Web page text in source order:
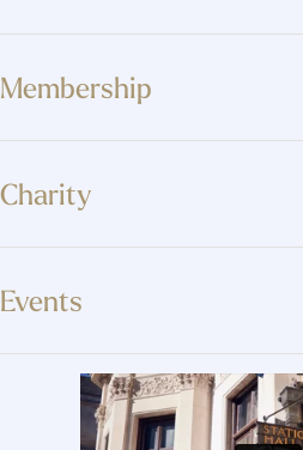
Membership
Charity
Events